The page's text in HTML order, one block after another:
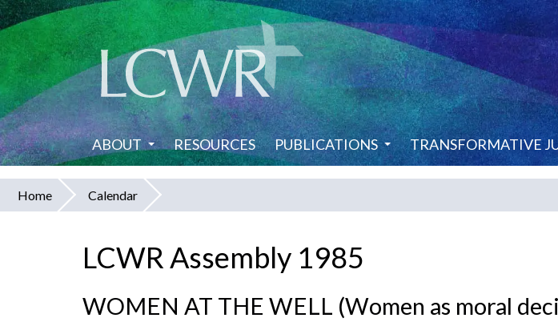
Skip
to
main
content
ABOUT RESOURCES PUBLICATIONS TRANSFORMATIVE
You
Home Calendar
LCWR Assembly 1985
WOMEN AT THE WELL (Women as moral